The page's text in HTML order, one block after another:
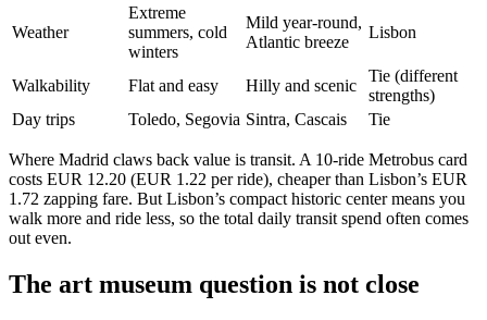
Weather
Extreme
summers, cold
winters
Mild year-round,
Atlantic breeze
Lisbon
Walkability Flat and easy Hilly and scenic
Tie (different
strengths)
Day trips
Toledo, Segovia Sintra, Cascais Tie
Where Madrid claws back value is transit. A 10-ride Metrobus card
costs EUR 12.20 (EUR 1.22 per ride), cheaper than Lisbon’s EUR
1.72 zapping fare. But Lisbon’s compact historic center means you
walk more and ride less, so the total daily transit spend often comes
out even.
The art museum question is not close